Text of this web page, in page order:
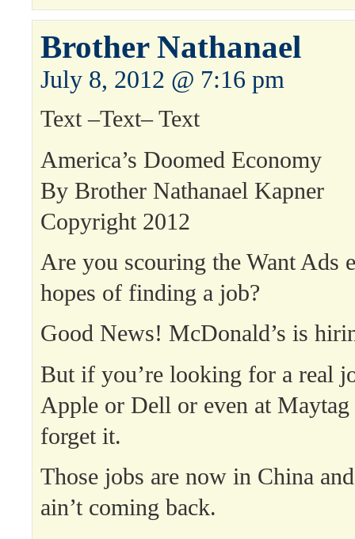
Brother Nathanael
July 8, 2012 @ 7:16 pm
Text –Text– Text
America’s Doomed Economy
By Brother Nathanael Kapner
Copyright 2012
Are you scouring the Want Ads
hopes of finding a job?
Good News! McDonald’s is
But if you’re looking for a real
Apple or Dell or even at
forget it.
Those jobs are now in China
ain’t coming back.